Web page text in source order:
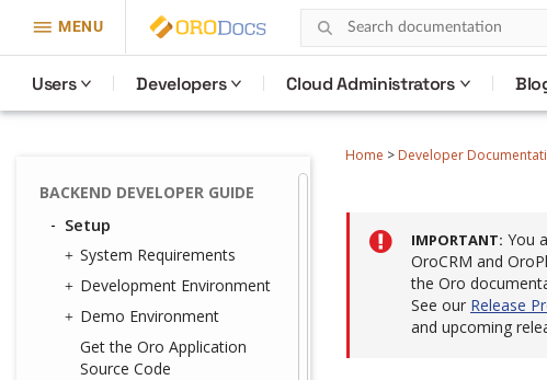
MENU
Users Developers Cloud Administrators
Home > Developer
BACKEND DEVELOPER GUIDE
Setup
System Requirements
Development Environment
Demo Environment
Get the Oro Application
Source Code
IMPORTANT You
OroCRM and
the Oro
See our Release
and upcoming